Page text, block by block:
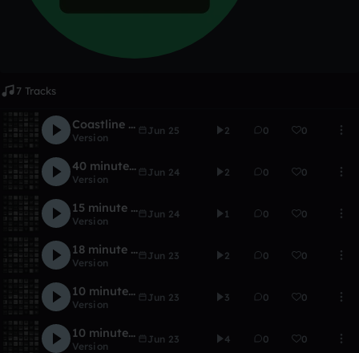
7 Tracks
Coastline 2015
Version
Jun 25 2 0 0
40 minute Transcendance
Version
Jun 24 2 0 0
15 minute Optical
Version
Jun 24 1 0 0
18 minute beat
Version
Jun 23 2 0 0
10 minute SunTraversal
Version
Jun 23 3 0 0
10 minute composition
Version
Jun 23 4 0 0